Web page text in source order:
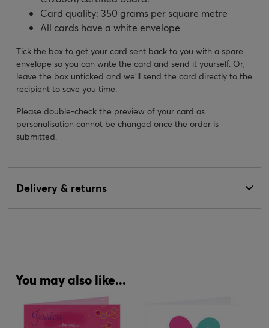
Card quality: 350 grams per square metre
All cards have a white envelope
Tick the box to get your card sent back to you with a spare
envelope so you can write the card and send it yourself. Or,
leave the box unticked and we’ll send the card directly to the
recipient to save you time.
Please double-check the preview of your card as
personalisation cannot be changed once the order is
submitted.
Delivery & returns
You may also like...